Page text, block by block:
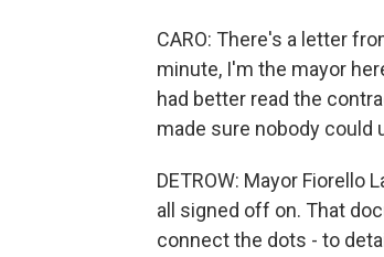
CARO: There's a letter
minute, I'm the mayor
had better read the
made sure nobody could
DETROW: Mayor Fiorello
all signed off on. That
connect the dots - to